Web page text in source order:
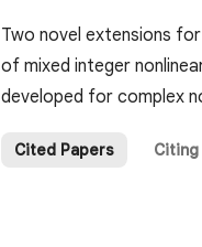
Two novel extensions
of mixed integer
developed for complex
Cited Papers